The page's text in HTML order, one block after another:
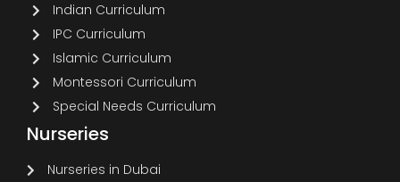
Indian Curriculum
IPC Curriculum
Islamic Curriculum
Montessori Curriculum
Special Needs Curriculum
Nurseries
Nurseries in Dubai